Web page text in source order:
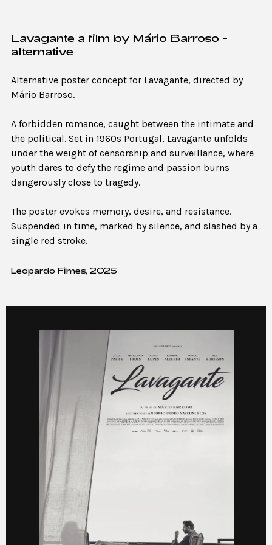
Lavagante a film by Mário Barroso -
alternative
Alternative poster concept for Lavagante, directed by
Mário Barroso.
A forbidden romance, caught between the intimate and
the political. Set in 1960s Portugal, Lavagante unfolds
under the weight of censorship and surveillance, where
youth dares to defy the regime and passion burns
dangerously close to tragedy.
The poster evokes memory, desire, and resistance.
Suspended in time, marked by silence, and slashed by a
single red stroke.
Leopardo Filmes, 2025